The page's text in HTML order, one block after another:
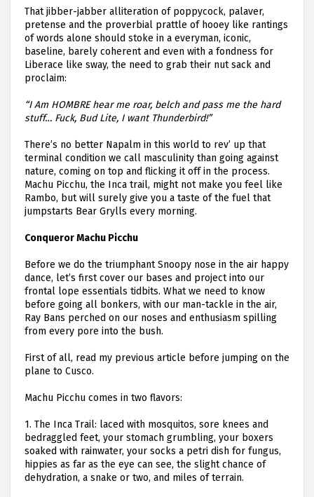
That jibber-jabber alliteration of poppycock, palaver,
pretense and the proverbial prattle of hooey like rantings
of words alone should stoke in a everyman, iconic,
baseline, barely coherent and even with a fondness for
Liberace like sway, the need to grab their nut sack and
proclaim:
“I Am HOMBRE hear me roar, belch and pass me the hard
stuff… Fuck, Bud Lite, I want Thunderbird!”
There’s no better Napalm in this world to rev’ up that
terminal condition we call masculinity than going against
nature, coming on top and flicking it off in the process.
Machu Picchu, the Inca trail, might not make you feel like
Rambo, but will surely give you a taste of the fuel that
jumpstarts Bear Grylls every morning.
Conqueror Machu Picchu
Before we do the triumphant Snoopy nose in the air happy
dance, let’s first cover our bases and project into our
frontal lope essentials tidbits. What we need to know
before going all bonkers, with our man-tackle in the air,
Ray Bans perched on our noses and enthusiasm spilling
from every pore into the bush.
First of all, read my previous article before jumping on the
plane to Cusco.
Machu Picchu comes in two flavors:
1. The Inca Trail: laced with mosquitos, sore knees and
bedraggled feet, your stomach grumbling, your boxers
soaked with rainwater, your socks a petri dish for fungus,
hippies as far as the eye can see, the slight chance of
dehydration, a snake or two, and miles of terrain.